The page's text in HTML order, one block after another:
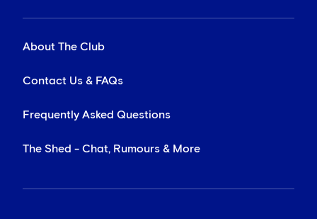
About The Club
Contact Us & FAQs
Frequently Asked Questions
The Shed - Chat, Rumours & More